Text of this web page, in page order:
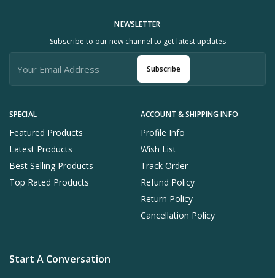
SPECIAL
Featured Products
Latest Products
Best Selling Products
Top Rated Products
ACCOUNT & SHIPPING INFO
Profile Info
Wish List
Track Order
Refund Policy
Return Policy
Cancellation Policy
NEWSLETTER
Subscribe to our new channel to get latest updates
Subscribe
Start A Conversation